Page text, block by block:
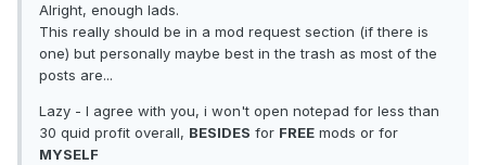
Alright, enough lads.
This really should be in a mod request section (if there is
one) but personally maybe best in the trash as most of the
posts are...
Lazy - I agree with you, i won't open notepad for less than
30 quid profit overall, BESIDES for FREE mods or for
MYSELF